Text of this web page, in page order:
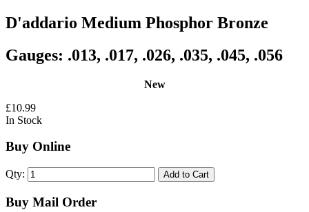
D'addario Medium Phosphor Bronze
Gauges: .013, .017, .026, .035, .045, .056
New
£10.99
In Stock
Buy Online
Qty: Add to Cart
Buy Mail Order